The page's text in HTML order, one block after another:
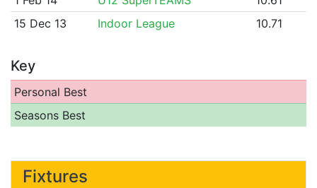
15 Dec 13
Indoor League 10.71
Key
Personal Best
Seasons Best
Fixtures